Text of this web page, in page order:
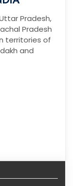
Pradesh,
Pradesh
territories of
and